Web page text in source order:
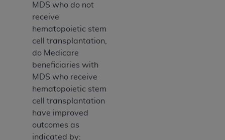
MDS who do not
receive
hematopoietic stem
cell transplantation,
do Medicare
beneficiaries with
MDS who receive
hematopoietic stem
cell transplantation
have improved
outcomes as
indicated by: